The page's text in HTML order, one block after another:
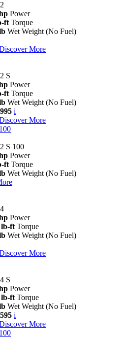
Power
ft Torque
Wet Weight (No Fuel)
More
S
Power
ft Torque
Wet Weight (No Fuel)
i
More
S 100
Power
ft Torque
Wet Weight (No Fuel)
Power
lb-ft Torque
Wet Weight (No Fuel)
More
S
Power
lb-ft Torque
Wet Weight (No Fuel)
i
More